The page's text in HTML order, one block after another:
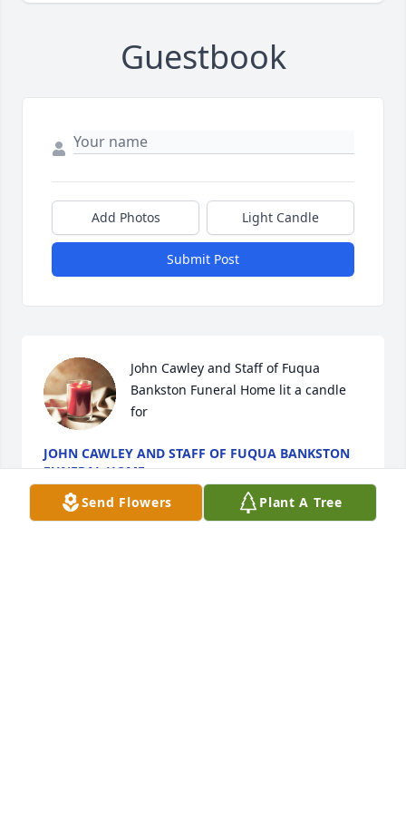
Guestbook
Add Photos Light Candle
Submit Post
John Cawley and Staff of Fuqua
Bankston Funeral Home lit a candle
for
JOHN CAWLEY AND STAFF OF FUQUA BANKSTON
FUNERAL HOME
Mar 18, 2022
Send Flowers Plant A Tree